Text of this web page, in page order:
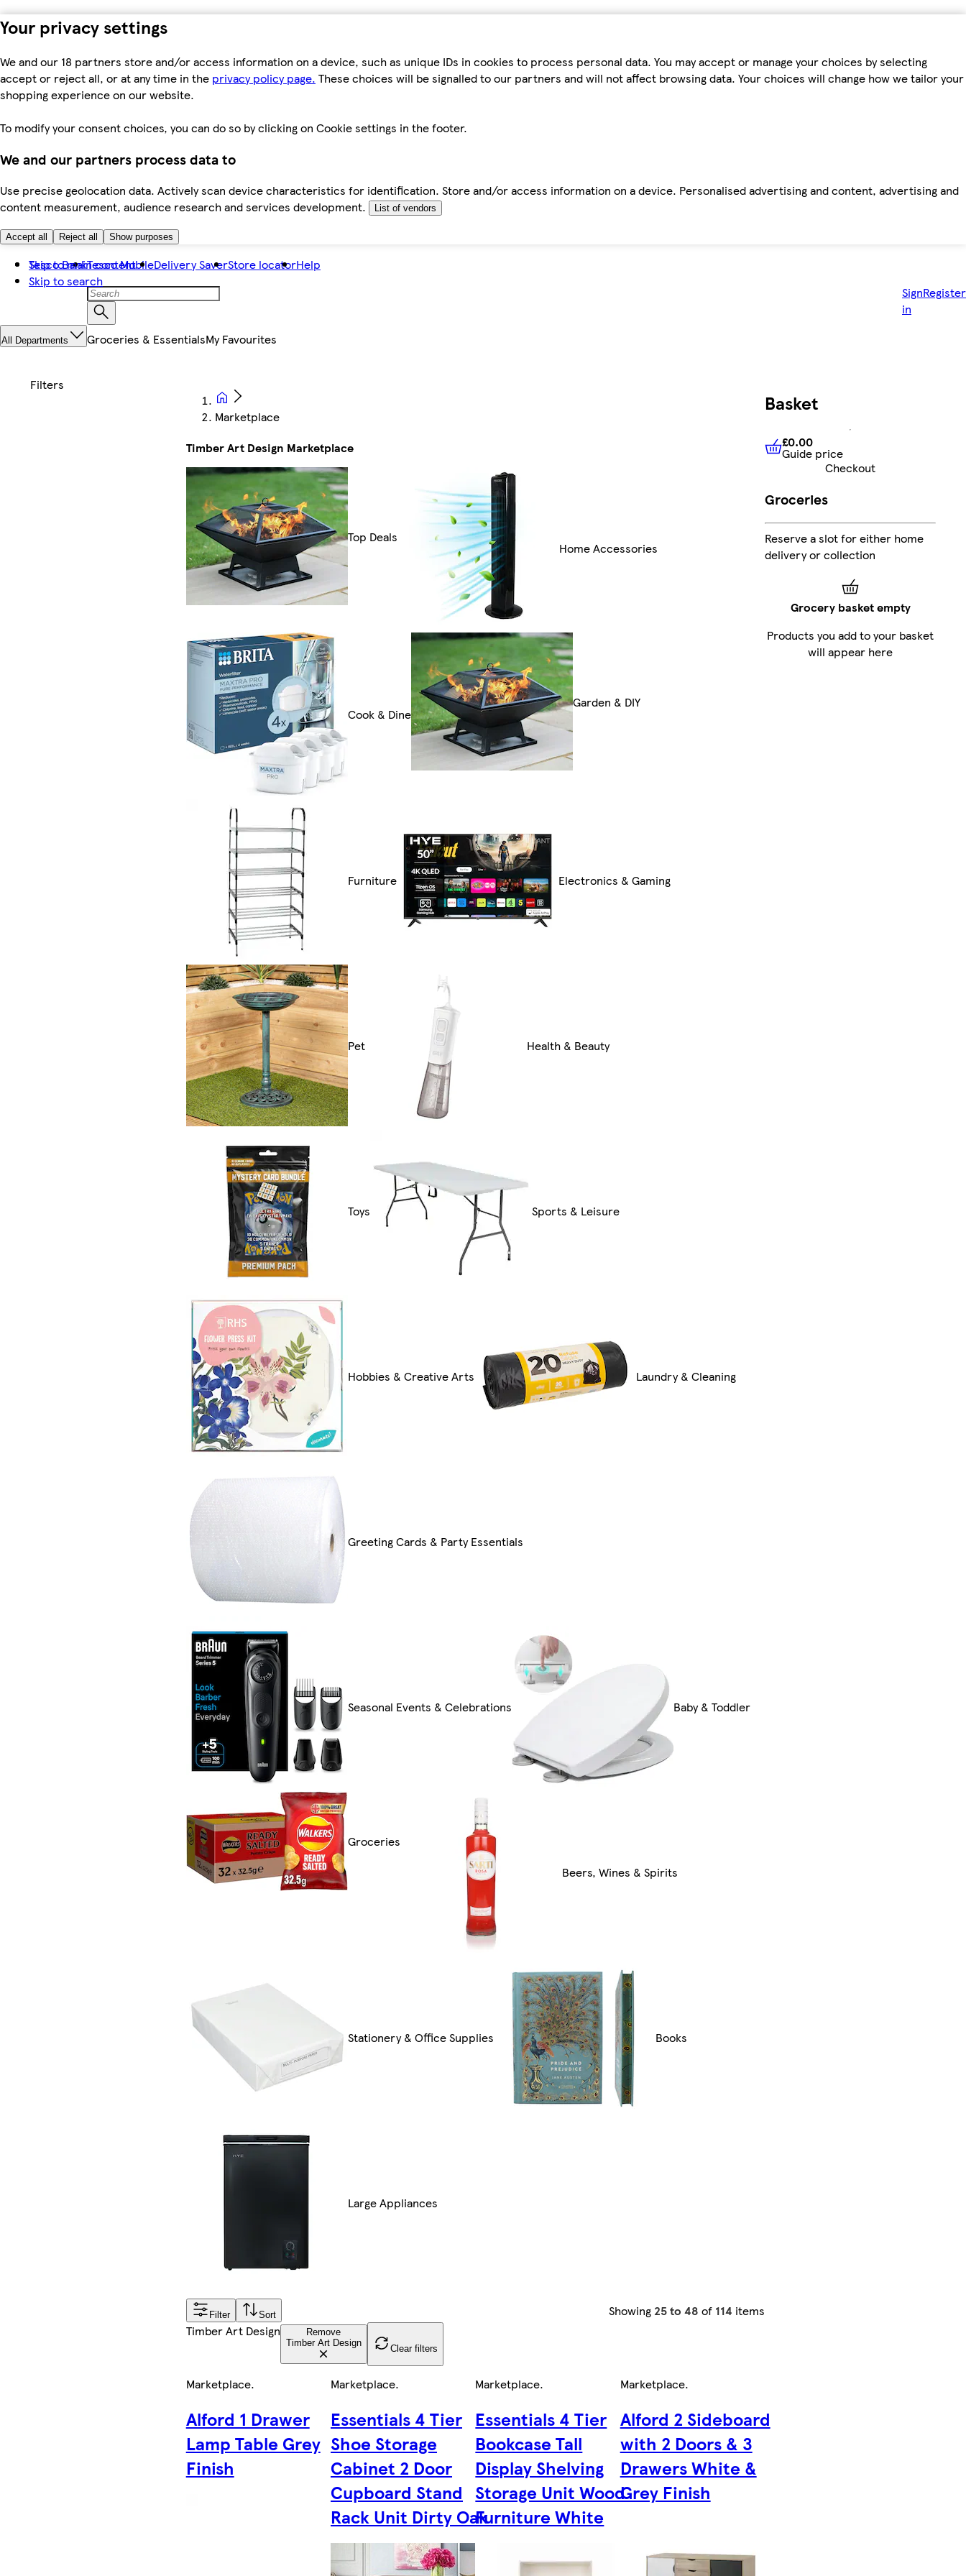
Your privacy settings
We and our 18 partners store and/or access information on a device, such as unique IDs in cookies to process personal data. You may accept or manage your choices by selecting
accept or reject all, or at any time in the privacy policy page. These choices will be signalled to our partners and will not affect browsing data. Your choices will change how we tailor your
shopping experience on our website.
To modify your consent choices, you can do so by clicking on Cookie settings in the footer.
We and our partners process data to
Use precise geolocation data. Actively scan device characteristics for identification. Store and/or access information on a device. Personalised advertising and content, advertising and
content measurement, audience research and services development.
List of vendors
Accept all Reject all Show purposes
Skip to main content
Skip to search
Tesco BankTesco MobileDelivery SaverStore locatorHelp
Sign
in
Register
All Departments Groceries & EssentialsMy Favourites
Marketplace
Timber Art Design Marketplace
Top Deals
Home Accessories
Cook & Dine
Garden & DIY
Furniture Electronics & Gaming
Pet Health & Beauty
Toys Sports & Leisure
Hobbies & Creative Arts Laundry & Cleaning
Greeting Cards & Party Essentials
Seasonal Events & Celebrations Baby & Toddler
Groceries
Beers, Wines & Spirits
Stationery & Office Supplies Books
Large Appliances
Filter Sort Showing 25 to 48 of 114 items
Timber Art Design
Remove
Timber Art Design
Clear filters
Marketplace.
Alford 1 Drawer
Lamp Table Grey
Finish
Marketplace.
Essentials 4 Tier
Shoe Storage
Cabinet 2 Door
Cupboard Stand
Rack Unit Dirty Oak
Marketplace.
Essentials 4 Tier
Bookcase Tall
Display Shelving
Storage Unit Wood
Furniture White
Marketplace.
Alford 2 Sideboard
with 2 Doors & 3
Drawers White &
Grey Finish
Basket
£0.00 Guide price
£0.00
Guide price
Checkout
Groceries
Reserve a slot for either home
delivery or collection
Grocery basket empty
Products you add to your basket
will appear here